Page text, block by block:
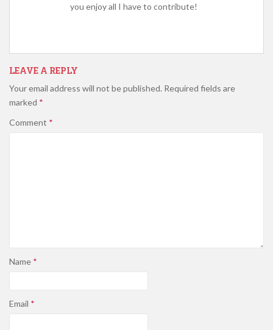
you enjoy all I have to contribute!
LEAVE A REPLY
Your email address will not be published. Required fields are
marked *
Comment *
Name *
Email *